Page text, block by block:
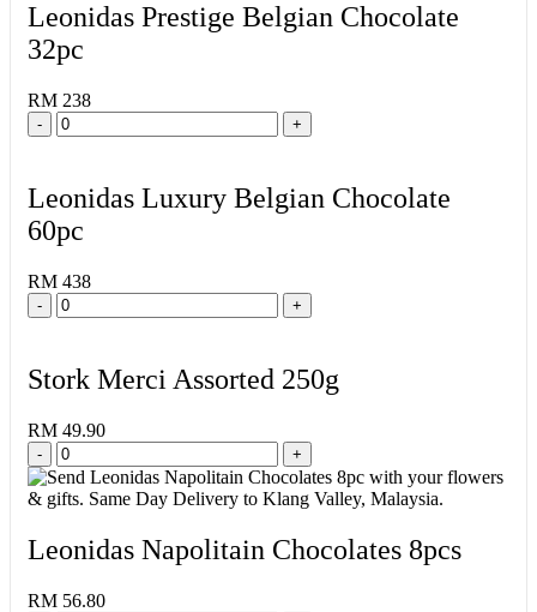
Leonidas Prestige Belgian Chocolate
32pc
RM 238
- +
Leonidas Luxury Belgian Chocolate
60pc
RM 438
- +
Stork Merci Assorted 250g
RM 49.90
- +
Leonidas Napolitain Chocolates 8pcs
RM 56.80